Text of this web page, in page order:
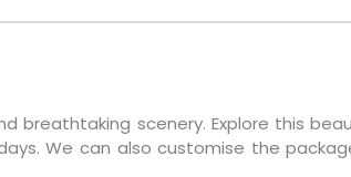
breathtaking scenery. Explore this
We can also customise the